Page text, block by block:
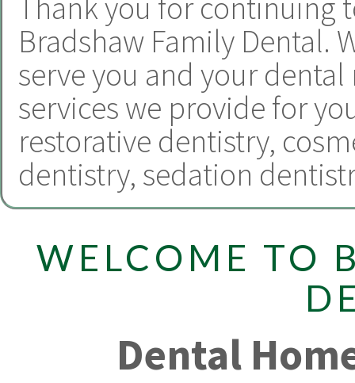
Bradshaw Family Dental.
serve you and your
services we provide for
restorative dentistry,
dentistry, sedation
WELCOME TO
Dental